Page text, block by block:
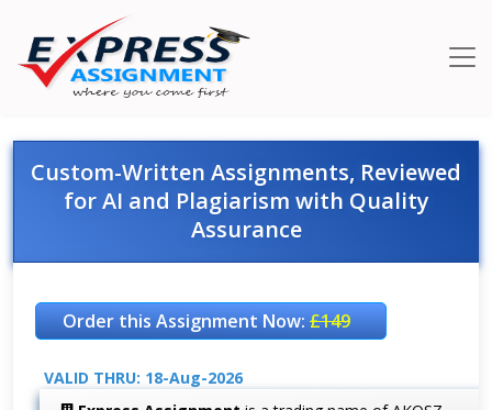
Custom-Written Assignments, Reviewed
for AI and Plagiarism with Quality
Assurance
Order this Assignment Now:£149
VALID THRU: 18-Aug-2026